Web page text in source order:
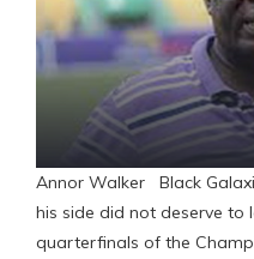
Annor Walker Black
his side did not deserve to
quarterfinals of the